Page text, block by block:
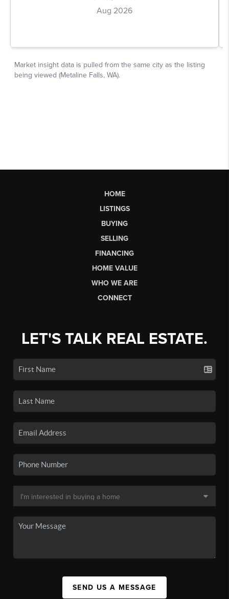
HOME
LISTINGS
BUYING
SELLING
FINANCING
HOME VALUE
WHO WE ARE
CONNECT
LET'S TALK REAL ESTATE.
SEND US A MESSAGE